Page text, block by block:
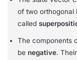
of two orthogonal
called
The components
be negative.